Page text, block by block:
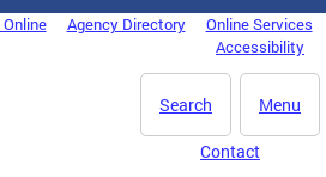
Agency Directory
Online Services
Accessibility
Menu
Search
Contact